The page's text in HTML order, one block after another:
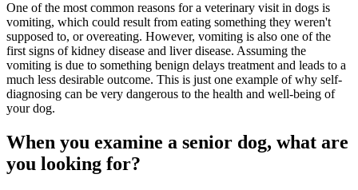
One of the most common reasons for a veterinary visit in dogs is
vomiting, which could result from eating something they weren't
supposed to, or overeating. However, vomiting is also one of the
first signs of kidney disease and liver disease. Assuming the
vomiting is due to something benign delays treatment and leads to a
much less desirable outcome. This is just one example of why self-
diagnosing can be very dangerous to the health and well-being of
your dog.
When you examine a senior dog, what are
you looking for?